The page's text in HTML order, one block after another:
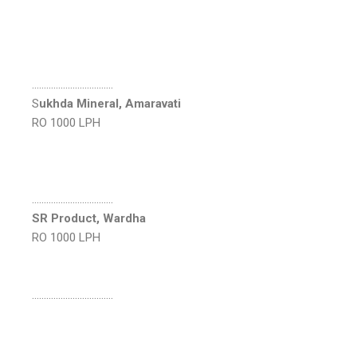
…………………………….
Sukhda Mineral, Amaravati
RO 1000 LPH
…………………………….
SR Product, Wardha
RO 1000 LPH
…………………………….